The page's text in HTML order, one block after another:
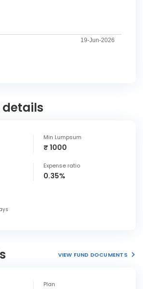
19-Jun-2026
Min Lumpsum
₹ 1000
Expense ratio
0.35%
VIEW FUND DOCUMENTS
Plan